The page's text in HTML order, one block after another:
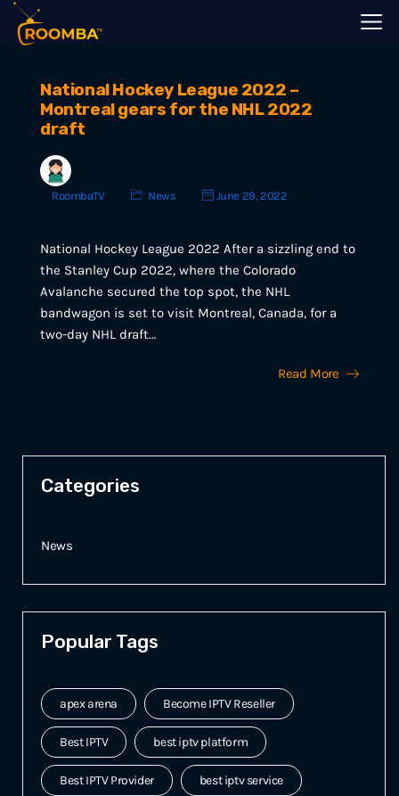
National Hockey League 2022 –
Montreal gears for the NHL 2022
draft
RoombaTV News June 29, 2022
National Hockey League 2022 After a sizzling end to
the Stanley Cup 2022, where the Colorado
Avalanche secured the top spot, the NHL
bandwagon is set to visit Montreal, Canada, for a
two-day NHL draft…
Read More
Categories
News
Popular Tags
apex arena Become IPTV Reseller
Best IPTV best iptv platform
Best IPTV Provider best iptv service